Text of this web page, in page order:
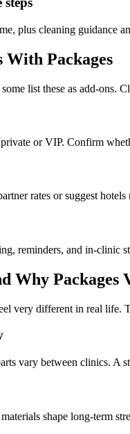
plus cleaning guidance
Packages
list these as add-ons.
or VIP. Confirm
rates or suggest
reminders, and in-clinic
Why Packages
very different in real life.
vary between clinics. A
shape long-term